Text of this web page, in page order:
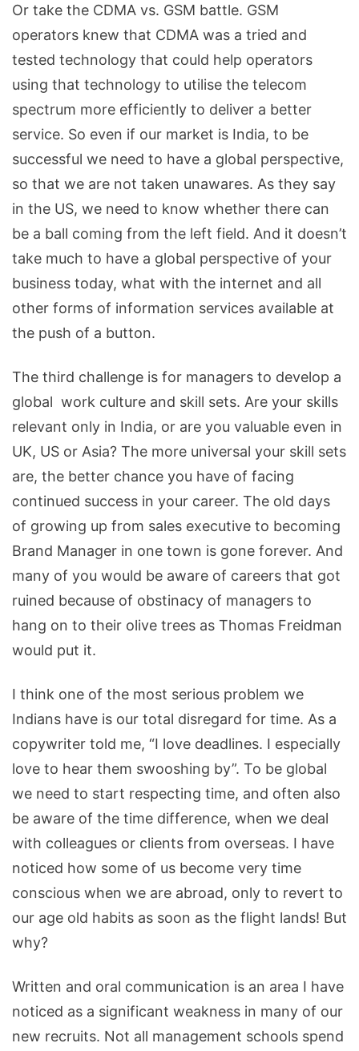
Or take the CDMA vs. GSM battle. GSM
operators knew that CDMA was a tried and
tested technology that could help operators
using that technology to utilise the telecom
spectrum more efficiently to deliver a better
service. So even if our market is India, to be
successful we need to have a global perspective,
so that we are not taken unawares. As they say
in the US, we need to know whether there can
be a ball coming from the left field. And it doesn’t
take much to have a global perspective of your
business today, what with the internet and all
other forms of information services available at
the push of a button.
The third challenge is for managers to develop a
global work culture and skill sets. Are your skills
relevant only in India, or are you valuable even in
UK, US or Asia? The more universal your skill sets
are, the better chance you have of facing
continued success in your career. The old days
of growing up from sales executive to becoming
Brand Manager in one town is gone forever. And
many of you would be aware of careers that got
ruined because of obstinacy of managers to
hang on to their olive trees as Thomas Freidman
would put it.
I think one of the most serious problem we
Indians have is our total disregard for time. As a
copywriter told me, “I love deadlines. I especially
love to hear them swooshing by”. To be global
we need to start respecting time, and often also
be aware of the time difference, when we deal
with colleagues or clients from overseas. I have
noticed how some of us become very time
conscious when we are abroad, only to revert to
our age old habits as soon as the flight lands! But
why?
Written and oral communication is an area I have
noticed as a significant weakness in many of our
new recruits. Not all management schools spend